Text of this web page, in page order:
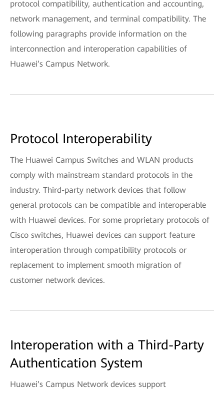
protocol compatibility, authentication and accounting,
network management, and terminal compatibility. The
following paragraphs provide information on the
interconnection and interoperation capabilities of
Huawei’s Campus Network.
Protocol Interoperability
The Huawei Campus Switches and WLAN products
comply with mainstream standard protocols in the
industry. Third-party network devices that follow
general protocols can be compatible and interoperable
with Huawei devices. For some proprietary protocols of
Cisco switches, Huawei devices can support feature
interoperation through compatibility protocols or
replacement to implement smooth migration of
customer network devices.
Interoperation with a Third-Party
Authentication System
Huawei’s Campus Network devices support